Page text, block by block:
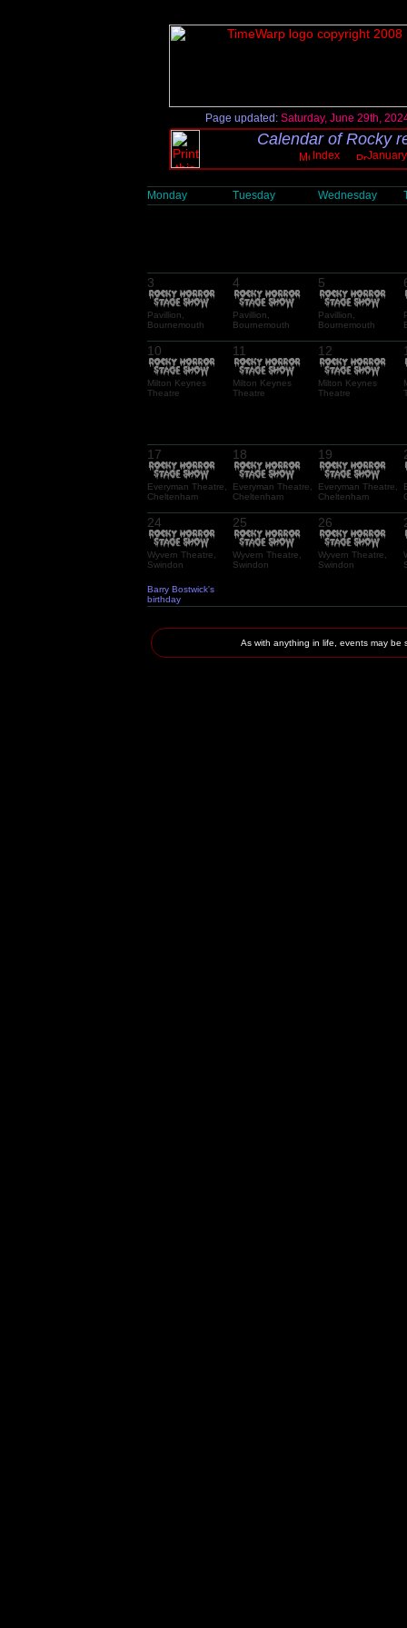
Page updated: Saturday, June 29th,
Calendar of Rocky
Index
Monday Tuesday Wednesday
3
Pavillion,
Bournemouth
4
Pavillion,
Bournemouth
5
Pavillion,
Bournemouth
10
Milton Keynes
Theatre
11
Milton Keynes
Theatre
12
Milton Keynes
Theatre
17
Everyman Theatre,
Cheltenham
18
Everyman Theatre,
Cheltenham
19
Everyman Theatre,
Cheltenham
24
Wyvern Theatre,
Swindon
Barry Bostwick's
birthday
25
Wyvern Theatre,
Swindon
26
Wyvern Theatre,
Swindon
As with anything in life, events may